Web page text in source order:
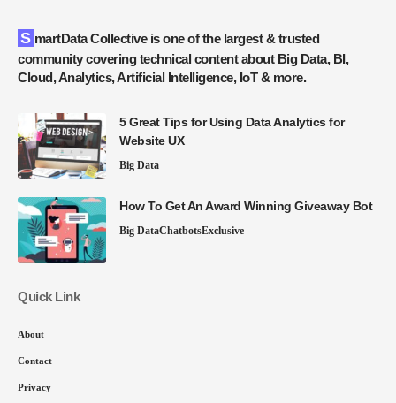
SmartData Collective is one of the largest & trusted
community covering technical content about Big Data, BI,
Cloud, Analytics, Artificial Intelligence, IoT & more.
5 Great Tips for Using Data Analytics for
Website UX
Big Data
How To Get An Award Winning Giveaway Bot
Big DataChatbotsExclusive
Quick Link
About
Contact
Privacy